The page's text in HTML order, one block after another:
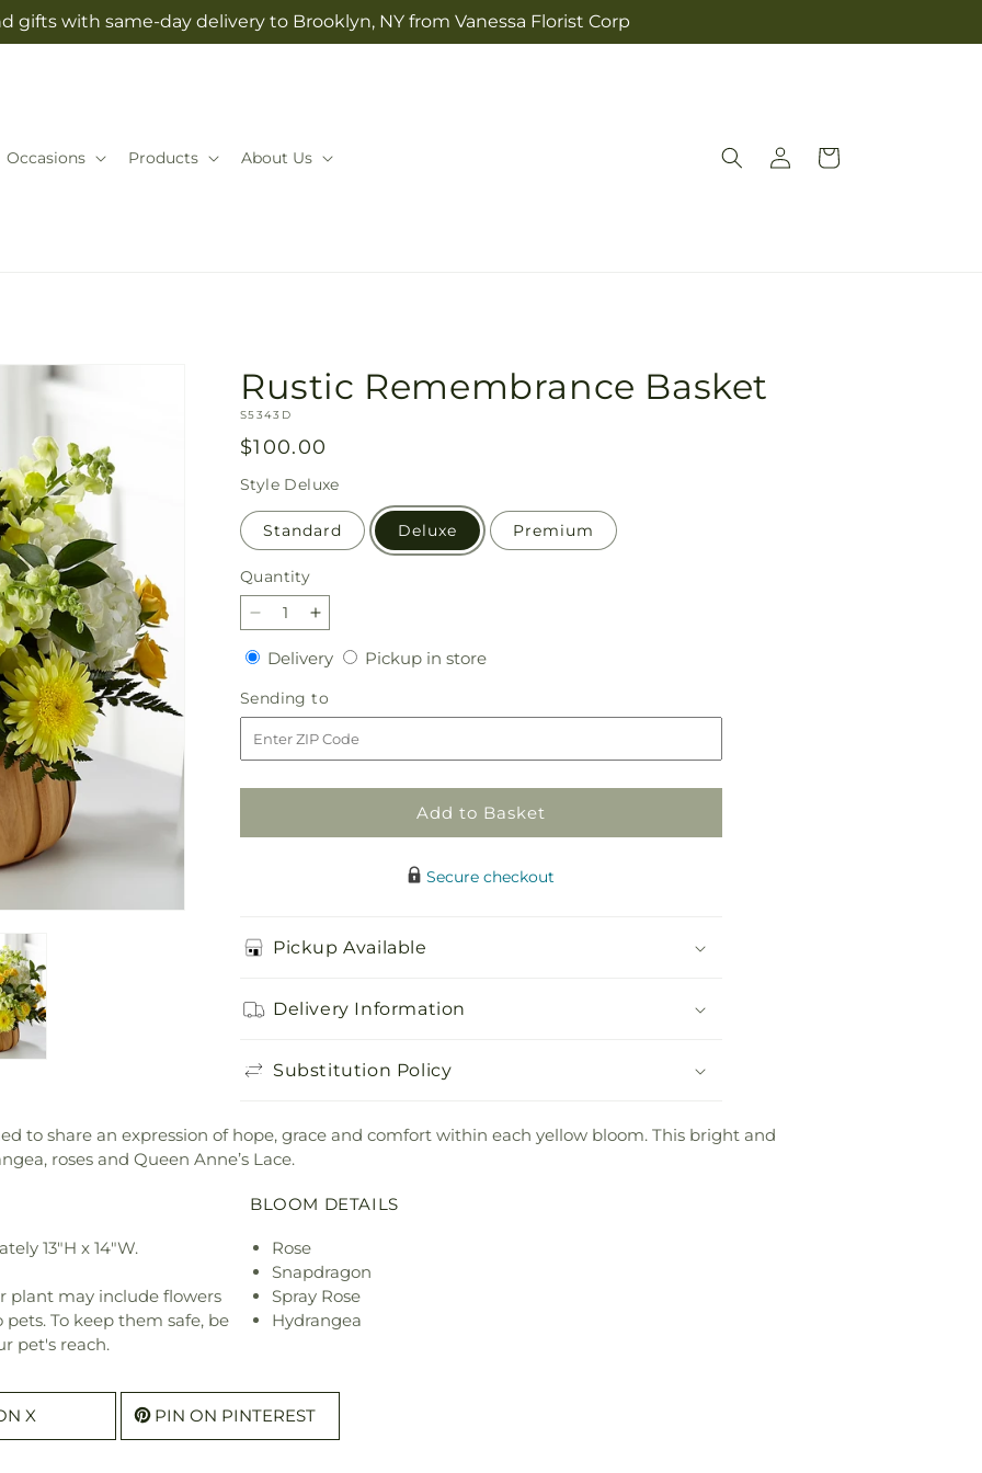
gifts with same-day delivery to Brooklyn, NY from Vanessa Florist Corp
Occasions Products About Us
Log
in
Cart
Rustic Remembrance Basket
SKU:
S5343D
Regular
price
$100.00
Style Deluxe
Standard Deluxe Premium
Quantity
Quantity
Decrease
quantity
for
Rustic
Remembrance
Basket
Increase
quantity
for
Rustic
Remembrance
Basket
DeliveryDeliveryPickup in storePickup
Sending to
to
Add to Basket
Secure checkout
Pickup Available
Delivery Information
Substitution Policy
to share an expression of hope, grace and comfort within each yellow bloom. This bright and
roses and Queen Anne’s Lace.
13"H x 14"W.
plant may include flowers
To keep them safe, be
pet's reach.
BLOOM DETAILS
Rose
Snapdragon
Spray Rose
Hydrangea
X PIN ON PINTEREST